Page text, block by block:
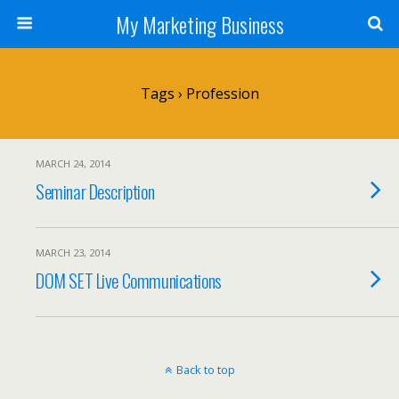
My Marketing Business
Tags › Profession
MARCH 24, 2014
Seminar Description
MARCH 23, 2014
DOM SET Live Communications
Back to top